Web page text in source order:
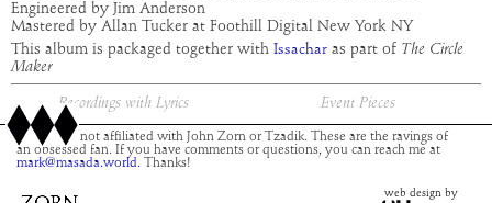
Engineered by Jim Anderson
Mastered by Allan Tucker at Foothill Digital New York NY
This album is packaged together with Issachar as part of The Circle
Maker
Recordings with Lyrics Event Pieces
This site is not affiliated with John Zorn or Tzadik. These are the ravings of
an obsessed fan. If you have comments or questions, you can reach me at
mark@masada.world. Thanks!
web design by